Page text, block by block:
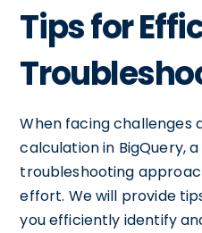
Tips for
When facing challenges
calculation in BigQuery,
troubleshooting
effort. We will provide
you efficiently identify